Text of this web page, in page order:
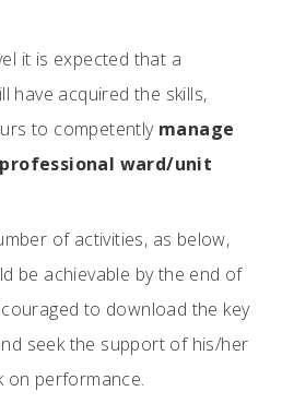
it is expected that a
have acquired the skills,
to competently manage
ward/unit
of activities, as below,
be achievable by the end of
to download the key
seek the support of his/her
on performance.